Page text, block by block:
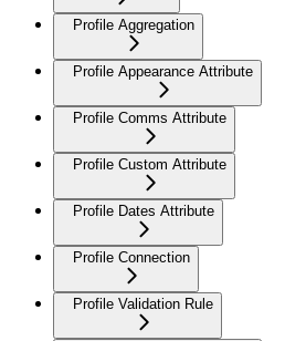
Profile Aggregation
Profile Appearance Attribute
Profile Comms Attribute
Profile Custom Attribute
Profile Dates Attribute
Profile Connection
Profile Validation Rule